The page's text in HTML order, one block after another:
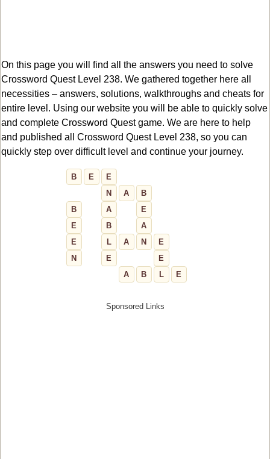
On this page you will find all the answers you need to solve
Crossword Quest Level 238. We gathered together here all
necessities – answers, solutions, walkthroughs and cheats for
entire level. Using our website you will be able to quickly solve
and complete Crossword Quest game. We are here to help
and published all Crossword Quest Level 238, so you can
quickly step over difficult level and continue your journey.
B E
E
N
A
B
B
A
E
E
B
A
E
L A N
E
N
E
E
A
B L E